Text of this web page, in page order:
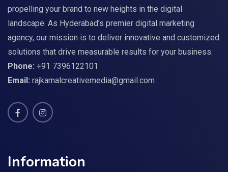
propelling your brand to new heights in the digital
landscape. As Hyderabad's premier digital marketing
agency, our mission is to deliver innovative and customized
solutions that drive measurable results for your business.
Phone: +91 7396122101
Email: rajkamalcreativemedia@gmail.com
Information